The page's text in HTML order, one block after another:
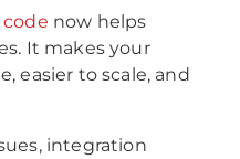
now helps
It makes your
easier to scale, and
integration